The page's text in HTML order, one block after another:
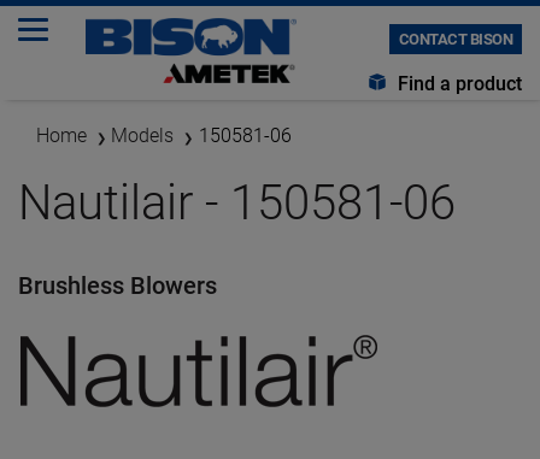
CONTACT BISON
Find a product
Home Models 150581-06
Nautilair - 150581-06
Brushless Blowers